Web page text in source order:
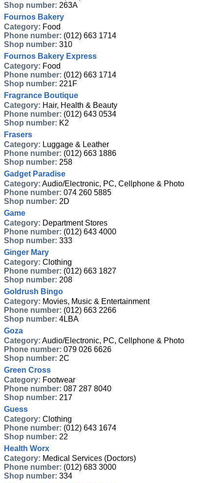
Shop number: 263A
Fournos Bakery
Category: Food
Phone number: (012) 663 1714
Shop number: 310
Fournos Bakery Express
Category: Food
Phone number: (012) 663 1714
Shop number: 221F
Fragrance Boutique
Category: Hair, Health & Beauty
Phone number: (012) 643 0534
Shop number: K2
Frasers
Category: Luggage & Leather
Phone number: (012) 663 1886
Shop number: 258
Gadget Paradise
Category: Audio/Electronic, PC, Cellphone & Photo
Phone number: 074 260 5885
Shop number: 2D
Game
Category: Department Stores
Phone number: (012) 643 4000
Shop number: 333
Ginger Mary
Category: Clothing
Phone number: (012) 663 1827
Shop number: 208
Goldrush Bingo
Category: Movies, Music & Entertainment
Phone number: (012) 663 2266
Shop number: 4LBA
Goza
Category: Audio/Electronic, PC, Cellphone & Photo
Phone number: 079 026 6626
Shop number: 2C
Green Cross
Category: Footwear
Phone number: 087 287 8040
Shop number: 217
Guess
Category: Clothing
Phone number: (012) 643 1674
Shop number: 22
Health Worx
Category: Medical Services (Doctors)
Phone number: (012) 683 3000
Shop number: 334